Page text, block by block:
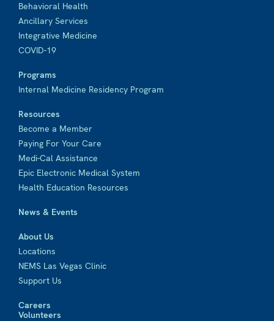
Behavioral Health
Ancillary Services
Integrative Medicine
COVID-19
Programs
Internal Medicine Residency Program
Resources
Become a Member
Paying For Your Care
Medi-Cal Assistance
Epic Electronic Medical System
Health Education Resources
News & Events
About Us
Locations
NEMS Las Vegas Clinic
Support Us
Careers
Volunteers